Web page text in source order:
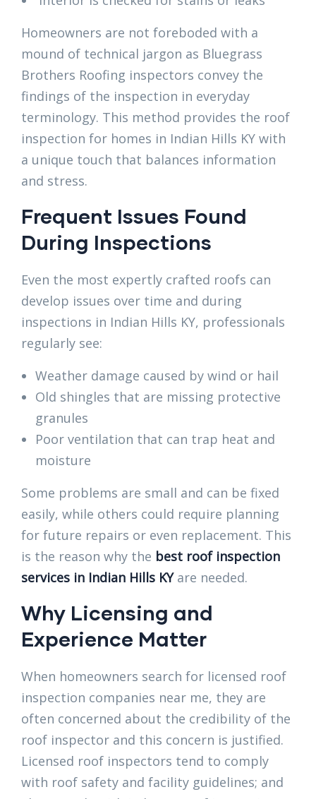
Homeowners are not foreboded with a
mound of technical jargon as Bluegrass
Brothers Roofing inspectors convey the
findings of the inspection in everyday
terminology. This method provides the roof
inspection for homes in Indian Hills KY with
a unique touch that balances information
and stress.
Frequent Issues Found
During Inspections
Even the most expertly crafted roofs can
develop issues over time and during
inspections in Indian Hills KY, professionals
regularly see:
Weather damage caused by wind or hail
Old shingles that are missing protective
granules
Poor ventilation that can trap heat and
moisture
Some problems are small and can be fixed
easily, while others could require planning
for future repairs or even replacement. This
is the reason why the best roof inspection
services in Indian Hills KYare needed.
Why Licensing and
Experience Matter
When homeowners search for licensed roof
inspection companies near me, they are
often concerned about the credibility of the
roof inspector and this concern is justified.
Licensed roof inspectors tend to comply
with roof safety and facility guidelines; and